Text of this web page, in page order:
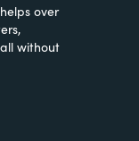
over
without